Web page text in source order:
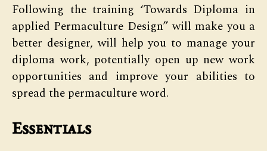
Following the training ‘Towards Diploma in
applied Permaculture Design” will make you a
better designer, will help you to manage your
diploma work, potentially open up new work
opportunities and improve your abilities to
spread the permaculture word.
Essentials